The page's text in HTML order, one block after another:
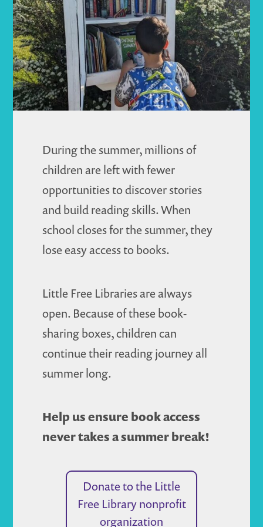
Journey
During the summer, millions of
children are left with fewer
opportunities to discover stories
and build reading skills. When
school closes for the summer, they
lose easy access to books.
Little Free Libraries are always
open. Because of these book-
sharing boxes, children can
continue their reading journey all
summer long.
Help us ensure book access
never takes a summer break!
Donate to the Little
Free Library nonprofit
organization